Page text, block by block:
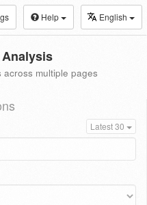
Help English
multiple pages
Latest 30